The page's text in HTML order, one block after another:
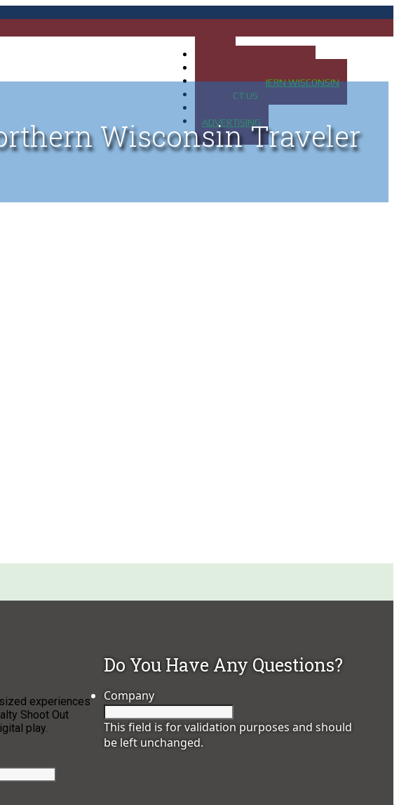
MAP OF NORTHERN WISCONSIN
CONTACT US
ADVERTISING
Wisconsin Traveler
experiences
Shoot Out
play.
Do You Have Any Questions?
Company
This field is for validation purposes and should
be left unchanged.